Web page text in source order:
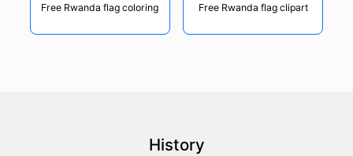
Free Rwanda flag coloring Free Rwanda flag clipart
History